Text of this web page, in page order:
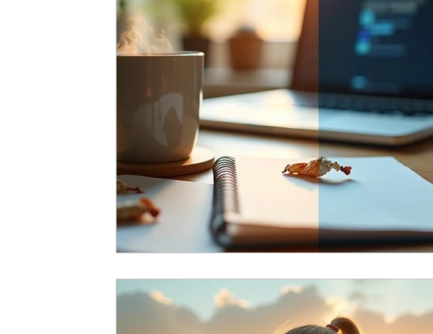
Swimming Psychologist Tennis Psychologist
Darts Psychology Esports Psychology
Jockey Psychology Martial Arts Psychology
Running Psychology Snooker Psychology